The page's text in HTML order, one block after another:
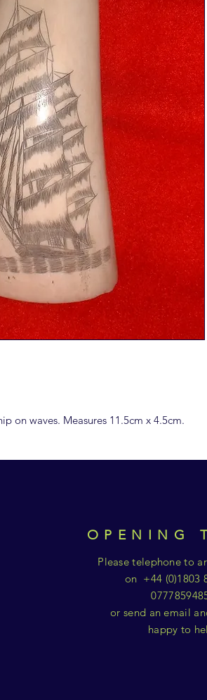
on waves. Measures 11.5cm x 4.5cm.
OPENING
Please telephone to
on +44 (0)1803
or send an email
happy to